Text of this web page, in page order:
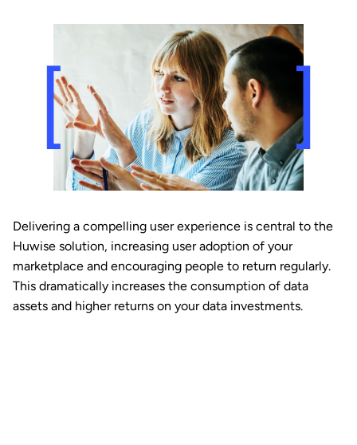
Delivering a compelling user experience is central to the
Huwise solution, increasing user adoption of your
marketplace and encouraging people to return regularly.
This dramatically increases the consumption of data
assets and higher returns on your data investments.